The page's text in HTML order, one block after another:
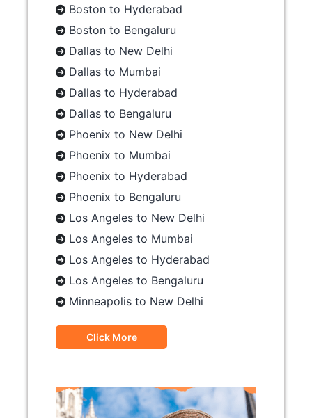
Boston to Hyderabad
Boston to Bengaluru
Dallas to New Delhi
Dallas to Mumbai
Dallas to Hyderabad
Dallas to Bengaluru
Phoenix to New Delhi
Phoenix to Mumbai
Phoenix to Hyderabad
Phoenix to Bengaluru
Los Angeles to New Delhi
Los Angeles to Mumbai
Los Angeles to Hyderabad
Los Angeles to Bengaluru
Minneapolis to New Delhi
Click More